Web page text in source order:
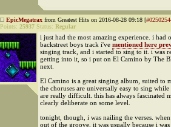
EpicMegatrax from Greatest Hits on 2016-08-28 09:18 [
Points: 25937 Status: Regular
i just had the most amazing experience. i had
backstreet boys track i've mentioned here
singing track, and i started to sing to it. i was
getting into it, so i put on El Camino by The
next.
El Camino is a great singing album, suited to
the choruses are universally easy to sing while
are really difficult. this has always fascinated
clearly deliberate on some level.
tonight, though, i was nailing the verses.
out of the groove, it was usually because i